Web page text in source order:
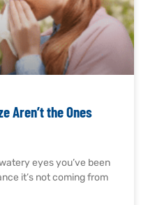
Aren’t the Ones
eyes you’ve been
it’s not coming from